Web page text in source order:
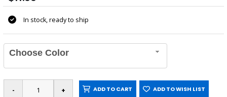
In stock, ready to ship
Choose Color
ADD TO CART ADD TO WISH LIST